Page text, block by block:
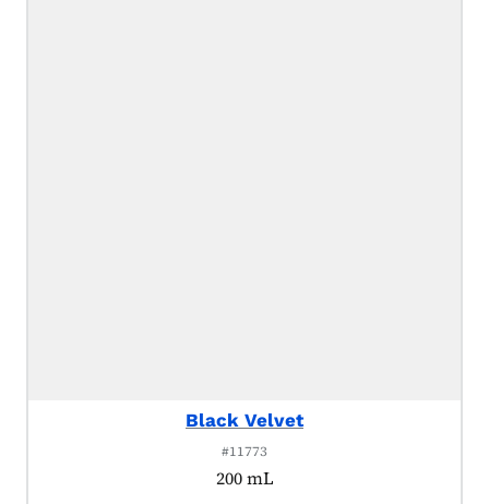
Black Velvet
#11773
200 mL